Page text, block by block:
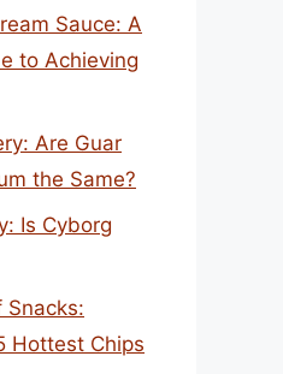
Sauce: A
to Achieving
Are Guar
the Same?
Is Cyborg
Snacks:
Hottest Chips